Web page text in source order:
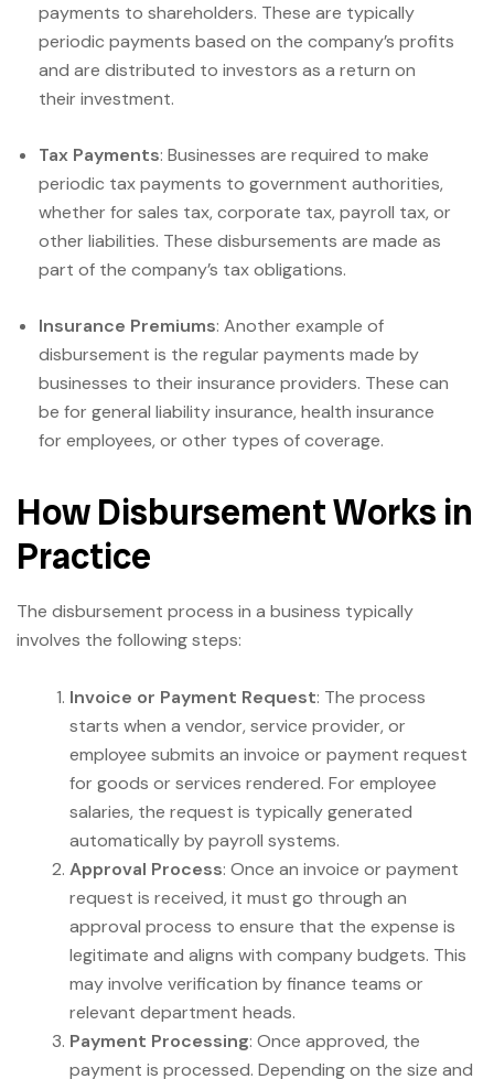
payments to shareholders. These are typically
periodic payments based on the company’s profits
and are distributed to investors as a return on
their investment.
Tax Payments: Businesses are required to make
periodic tax payments to government authorities,
whether for sales tax, corporate tax, payroll tax, or
other liabilities. These disbursements are made as
part of the company’s tax obligations.
Insurance Premiums: Another example of
disbursement is the regular payments made by
businesses to their insurance providers. These can
be for general liability insurance, health insurance
for employees, or other types of coverage.
How Disbursement Works in
Practice
The disbursement process in a business typically
involves the following steps:
Invoice or Payment Request: The process
starts when a vendor, service provider, or
employee submits an invoice or payment request
for goods or services rendered. For employee
salaries, the request is typically generated
automatically by payroll systems.
Approval Process: Once an invoice or payment
request is received, it must go through an
approval process to ensure that the expense is
legitimate and aligns with company budgets. This
may involve verification by finance teams or
relevant department heads.
Payment Processing: Once approved, the
payment is processed. Depending on the size and